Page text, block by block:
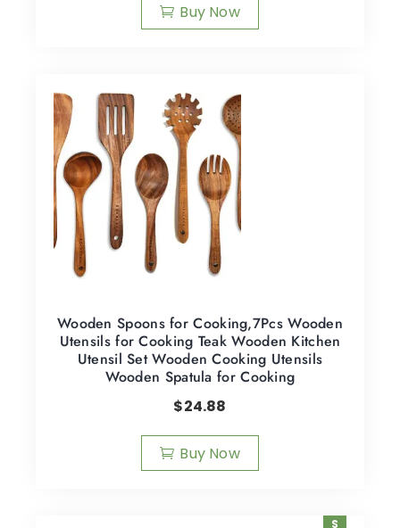
Buy Now
Wooden Spoons for Cooking,7Pcs Wooden
Utensils for Cooking Teak Wooden Kitchen
Utensil Set Wooden Cooking Utensils
Wooden Spatula for Cooking
$24.88
Buy Now